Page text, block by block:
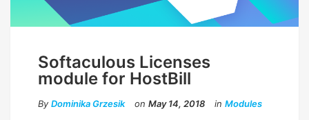
Softaculous Licenses
module for HostBill
By Dominika Grzesik on May 14, 2018 in Modules